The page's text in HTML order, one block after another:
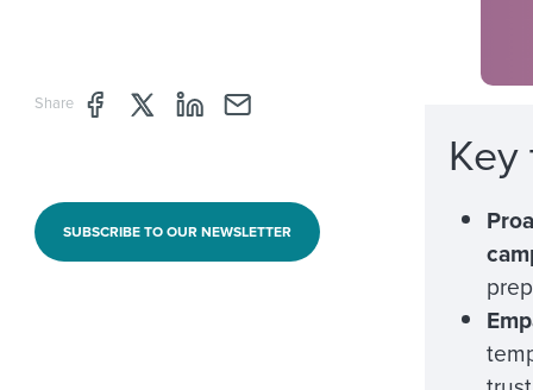
Share Share page through Facebook
Share page through Twitter
Share page through Linkedin
Share page through e-mail
SUBSCRIBE TO OUR NEWSLETTER